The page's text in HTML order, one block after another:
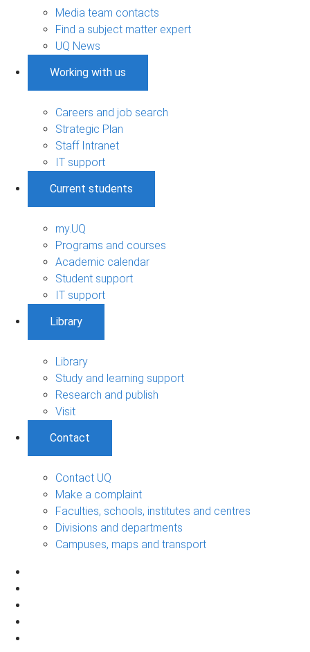
Media team contacts
Find a subject matter expert
UQ News
Working with us
Careers and job search
Strategic Plan
Staff Intranet
IT support
Current students
my.UQ
Programs and courses
Academic calendar
Student support
IT support
Library
Library
Study and learning support
Research and publish
Visit
Contact
Contact UQ
Make a complaint
Faculties, schools, institutes and centres
Divisions and departments
Campuses, maps and transport